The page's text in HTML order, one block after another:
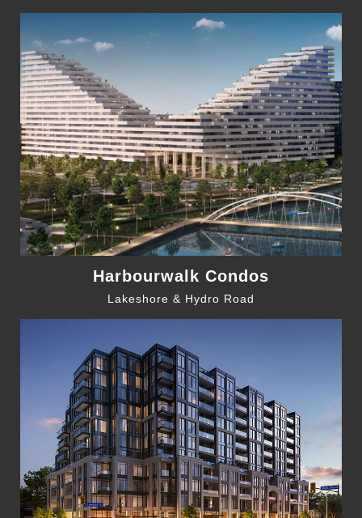
Harbourwalk Condos
Lakeshore & Hydro Road